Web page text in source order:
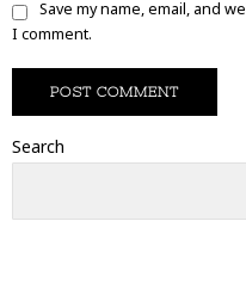
Save my name, email, and
I comment.
Search